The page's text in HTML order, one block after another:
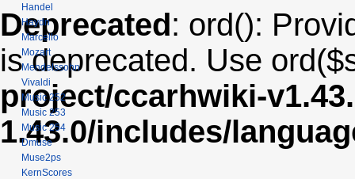
Deprecated: ord():
is deprecated. Use
project/ccarhwiki-
1.43.0/includes/
Handel
Haydn
Marcello
Mozart
Mendelssohn
Vivaldi
Music 252
Music 253
Music 254
Dmuse
Muse2ps
KernScores